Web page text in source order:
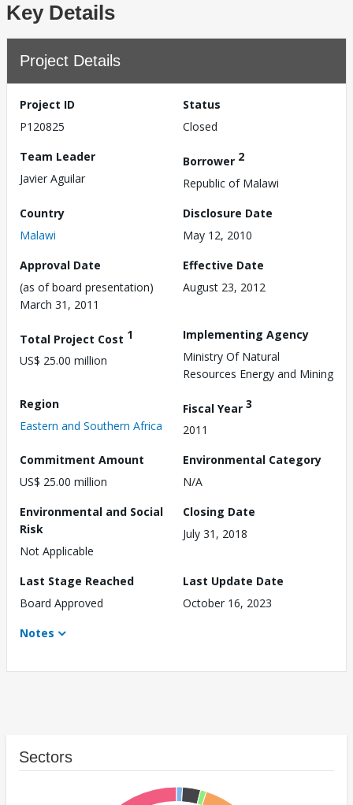
Key Details
Project Details
Project ID
P120825
Status
Closed
Team Leader
Javier Aguilar
Borrower 2
Republic of Malawi
Country
Malawi
Disclosure Date
May 12, 2010
Approval Date
(as of board presentation)
March 31, 2011
Effective Date
August 23, 2012
Total Project Cost 1
US$ 25.00 million
Implementing Agency
Ministry Of Natural
Resources Energy and Mining
Region
Eastern and Southern Africa
Fiscal Year 3
2011
Commitment Amount
US$ 25.00 million
Environmental Category
N/A
Environmental and Social
Risk
Not Applicable
Closing Date
July 31, 2018
Last Stage Reached
Board Approved
Last Update Date
October 16, 2023
Notes
Sectors